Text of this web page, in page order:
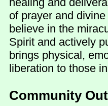
of prayer and
believe in the
Spirit and actively
brings physical,
liberation to those
Community